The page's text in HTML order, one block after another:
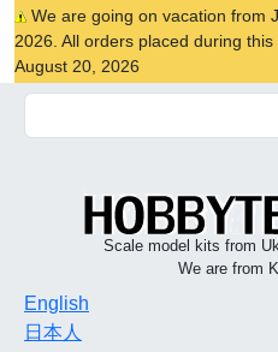
We are going on vacation from
2026. All orders placed during
August 20, 2026
Scale model kits from
We are from
English
日本人